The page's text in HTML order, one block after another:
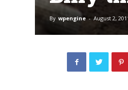
By wpengine - August 2,